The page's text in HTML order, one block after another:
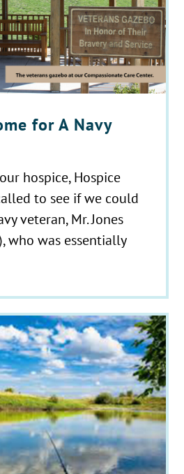
for A Navy
hospice, Hospice
to see if we could
veteran, Mr. Jones
who was essentially